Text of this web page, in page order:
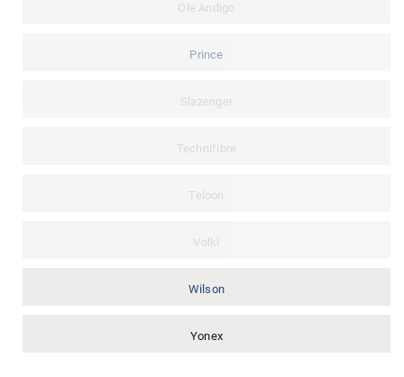
Ole Andigo
Prince
Slazenger
Technifibre
Teloon
Volkl
Wilson
Yonex